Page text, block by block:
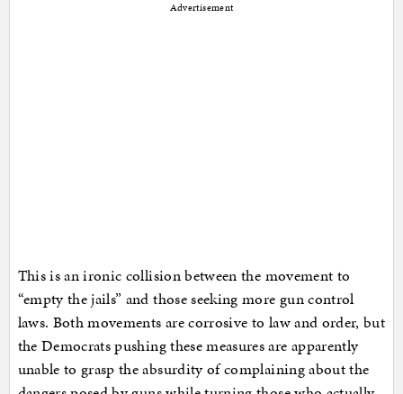
Advertisement
This is an ironic collision between the movement to
“empty the jails” and those seeking more gun control
laws. Both movements are corrosive to law and order, but
the Democrats pushing these measures are apparently
unable to grasp the absurdity of complaining about the